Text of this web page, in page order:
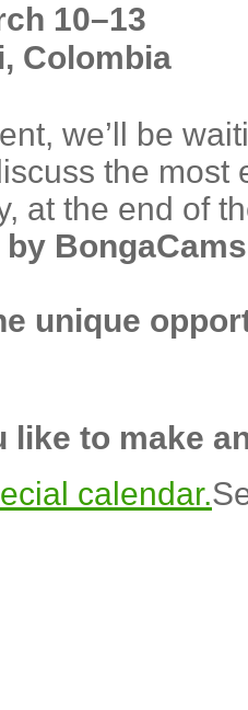
10–13
Colombia
we’ll be
the most
at the end of
BongaCams
unique
like to make
calendar.